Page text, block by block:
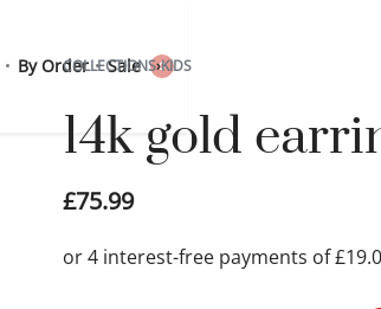
By Order Sale 0
COLLECTIONS›KIDS
14k gold
£75.99